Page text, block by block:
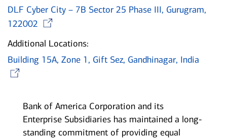
DLF Cyber City – 7B Sector 25 Phase III, Gurugram,
122002
Additional Locations:
Building 15A, Zone 1, Gift Sez, Gandhinagar, India
Bank of America Corporation and its
Enterprise Subsidiaries has maintained a long-
standing commitment of providing equal